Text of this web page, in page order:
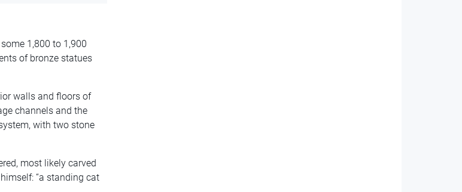
1,800 to 1,900
of bronze statues
walls and floors of
channels and the
with two stone
most likely carved
“a standing cat